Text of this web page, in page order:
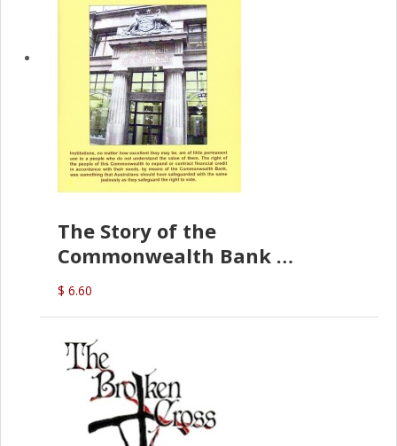
The Story of the
Commonwealth Bank
(D.J. Amos)
$ 6.60